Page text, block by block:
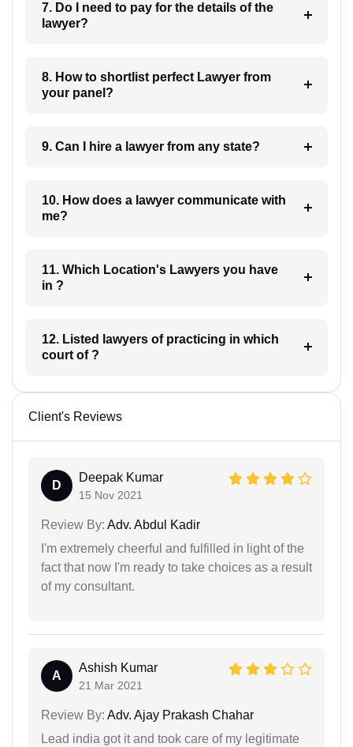
7. Do I need to pay for the details of the
lawyer?
8. How to shortlist perfect Lawyer from
your panel?
9. Can I hire a lawyer from any state?
10. How does a lawyer communicate with
me?
11. Which Location's Lawyers you have
in ?
12. Listed lawyers of practicing in which
court of ?
Client's Reviews
D
Deepak Kumar
15 Nov 2021
Review By: Adv. Abdul Kadir
I'm extremely cheerful and fulfilled in light of the
fact that now I'm ready to take choices as a result
of my consultant.
A
Ashish Kumar
21 Mar 2021
Review By: Adv. Ajay Prakash Chahar
Lead india got it and took care of my legitimate